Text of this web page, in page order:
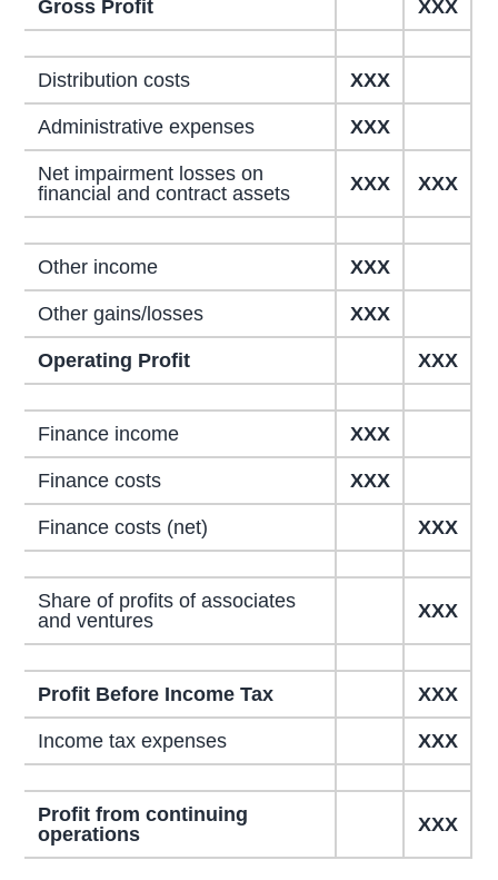
Gross Profit XXX
Distribution costs XXX
Administrative expenses XXX
Net impairment losses on
financial and contract assets
XXX XXX
Other income XXX
Other gains/losses XXX
Operating Profit XXX
Finance income XXX
Finance costs XXX
Finance costs (net) XXX
Share of profits of associates
and ventures
XXX
Profit Before Income Tax XXX
Income tax expenses XXX
Profit from continuing
operations
XXX